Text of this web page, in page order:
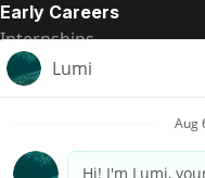
Early Careers
Internships
Entry-Level Positions
All Opportunities
Candidate Privacy Notice